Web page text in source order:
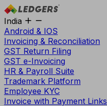
India
Android & IOS
Invoicing & Reconciliation
GST Return Filing
GST e-Invoicing
HR & Payroll Suite
Trademark Platform
Employee KYC
Invoice with Payment Links